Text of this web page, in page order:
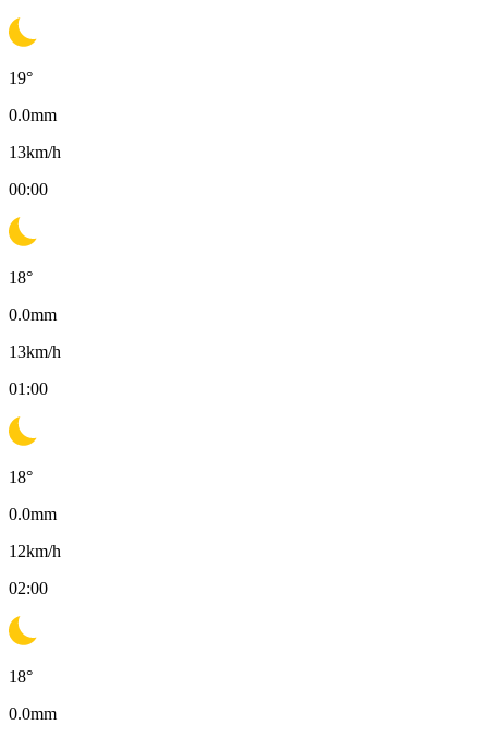
19°
0.0mm
13km/h
00:00
18°
0.0mm
13km/h
01:00
18°
0.0mm
12km/h
02:00
18°
0.0mm